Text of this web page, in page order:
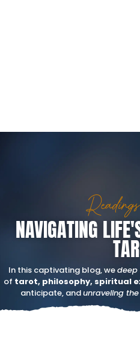
NAVIGATING
In this captivating blog, wedeep
of tarot, philosophy, spiritual
anticipate, andunraveling